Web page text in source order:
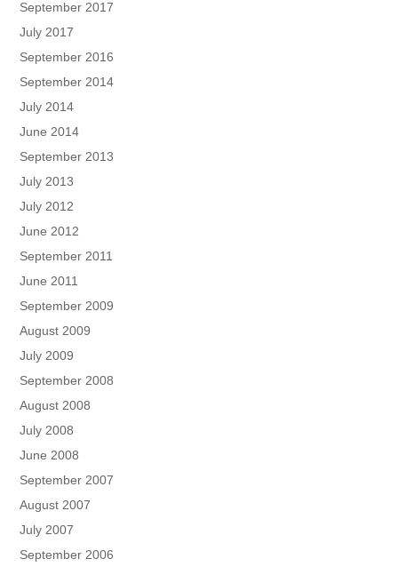
September 2017
July 2017
September 2016
September 2014
July 2014
June 2014
September 2013
July 2013
July 2012
June 2012
September 2011
June 2011
September 2009
August 2009
July 2009
September 2008
August 2008
July 2008
June 2008
September 2007
August 2007
July 2007
September 2006